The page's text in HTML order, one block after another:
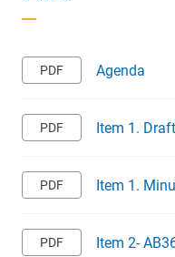
Agenda
Item 1.
Item 1.
Item 2-